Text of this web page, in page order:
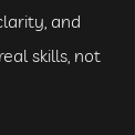
and
skills, not